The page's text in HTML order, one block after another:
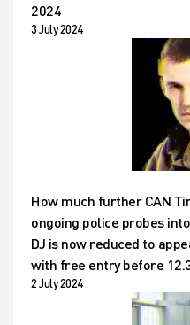
2024
3 July 2024
How much further CAN
ongoing police probes
DJ is now reduced to
with free entry before
2 July 2024